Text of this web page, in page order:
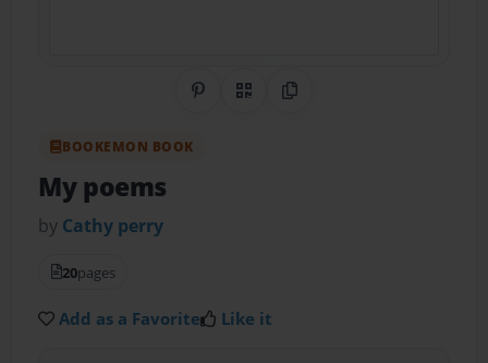
Share on Pinterest
QR CodeCopy Link
BOOKEMON BOOK
My poems
by Cathy perry
20pages
Add as a Favorite Like it